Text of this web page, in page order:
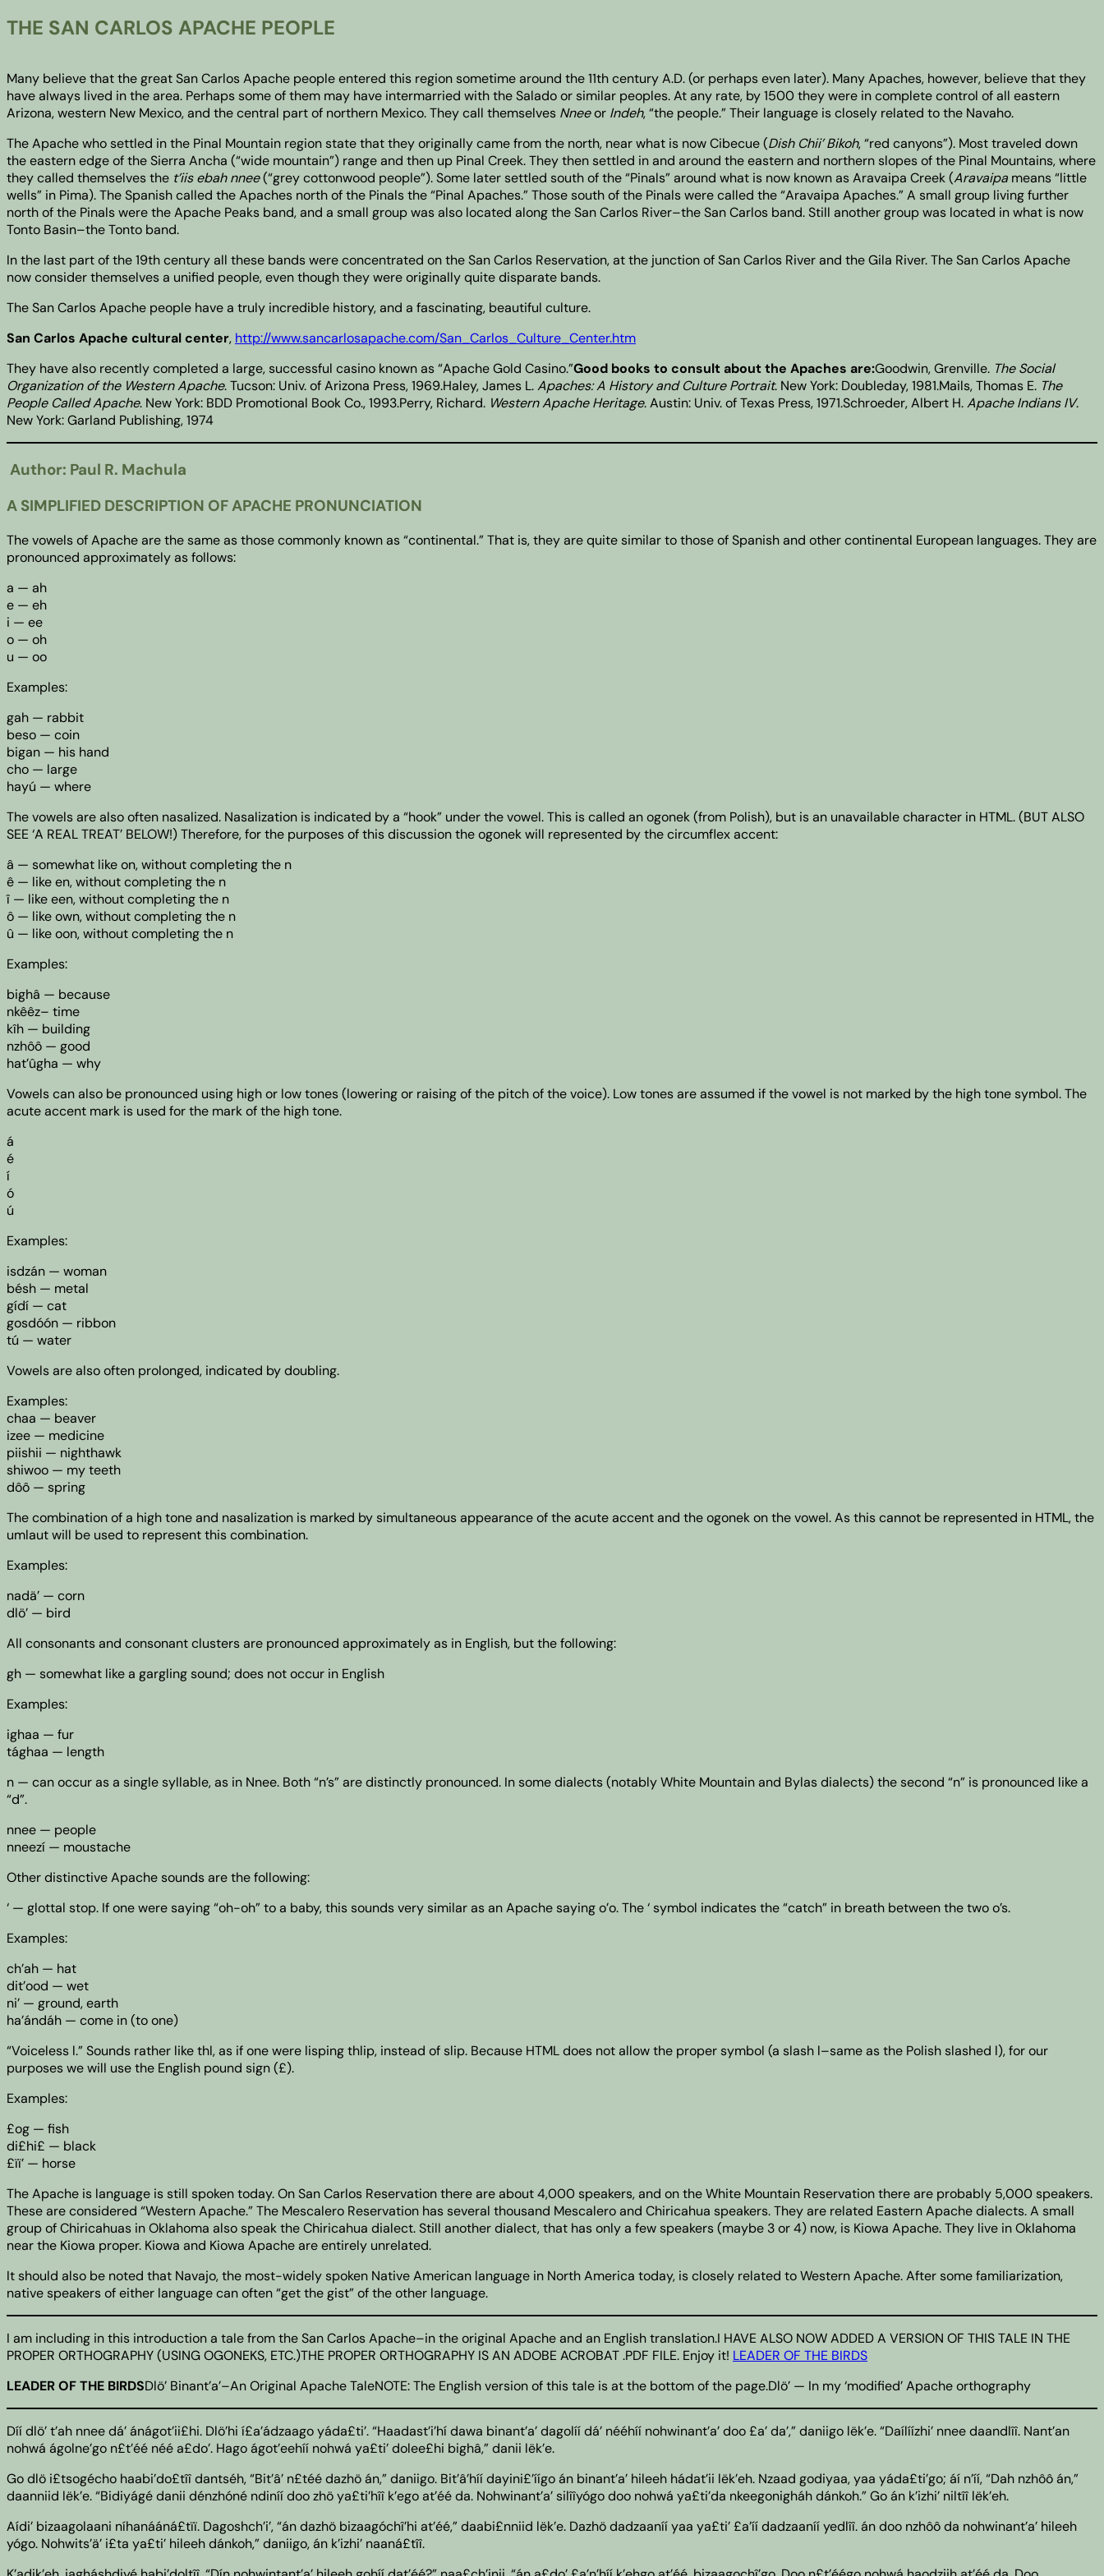
THE SAN CARLOS APACHE PEOPLE
Many believe that the great San Carlos Apache people entered this region sometime around the 11th century A.D. (or perhaps even later). Many Apaches, however, believe that they
have always lived in the area. Perhaps some of them may have intermarried with the Salado or similar peoples. At any rate, by 1500 they were in complete control of all eastern
Arizona, western New Mexico, and the central part of northern Mexico. They call themselves Nneeor Indeh, “the people.” Their language is closely related to the Navaho.
The Apache who settled in the Pinal Mountain region state that they originally came from the north, near what is now Cibecue (Dish Chii’ Bikoh, “red canyons”). Most traveled down
the eastern edge of the Sierra Ancha (“wide mountain”) range and then up Pinal Creek. They then settled in and around the eastern and northern slopes of the Pinal Mountains, where
they called themselves the t’iis ebah nnee(“grey cottonwood people”). Some later settled south of the “Pinals” around what is now known as Aravaipa Creek (Aravaipa means “little
wells” in Pima). The Spanish called the Apaches north of the Pinals the “Pinal Apaches.” Those south of the Pinals were called the “Aravaipa Apaches.” A small group living further
north of the Pinals were the Apache Peaks band, and a small group was also located along the San Carlos River–the San Carlos band. Still another group was located in what is now
Tonto Basin–the Tonto band.
In the last part of the 19th century all these bands were concentrated on the San Carlos Reservation, at the junction of San Carlos River and the Gila River. The San Carlos Apache
now consider themselves a unified people, even though they were originally quite disparate bands.
The San Carlos Apache people have a truly incredible history, and a fascinating, beautiful culture.
San Carlos Apache cultural center, http://www.sancarlosapache.com/San_Carlos_Culture_Center.htm
They have also recently completed a large, successful casino known as “Apache Gold Casino.”Good books to consult about the Apaches are:Goodwin, Grenville. The Social
Organization of the Western Apache. Tucson: Univ. of Arizona Press, 1969.Haley, James L.Apaches: A History and Culture Portrait. New York: Doubleday, 1981.Mails, Thomas E. The
People Called Apache. New York: BDD Promotional Book Co., 1993.Perry, Richard. Western Apache Heritage. Austin: Univ. of Texas Press, 1971.Schroeder, Albert H.Apache Indians IV.
New York: Garland Publishing, 1974
Author: Paul R. Machula
A SIMPLIFIED DESCRIPTION OF APACHE PRONUNCIATION
The vowels of Apache are the same as those commonly known as “continental.” That is, they are quite similar to those of Spanish and other continental European languages. They are
pronounced approximately as follows:
a — ah
e — eh
i — ee
o — oh
u — oo
Examples:
gah — rabbit
beso — coin
bigan — his hand
cho — large
hayú — where
The vowels are also often nasalized. Nasalization is indicated by a “hook” under the vowel. This is called an ogonek (from Polish), but is an unavailable character in HTML. (BUT ALSO
SEE ‘A REAL TREAT’ BELOW!) Therefore, for the purposes of this discussion the ogonek will represented by the circumflex accent:
â — somewhat like on, without completing the n
ê — like en, without completing the n
î — like een, without completing the n
ô — like own, without completing the n
û — like oon, without completing the n
Examples:
bighâ — because
nkêêz– time
kîh — building
nzhôô — good
hat’ûgha — why
Vowels can also be pronounced using high or low tones (lowering or raising of the pitch of the voice). Low tones are assumed if the vowel is not marked by the high tone symbol. The
acute accent mark is used for the mark of the high tone.
á
é
í
ó
ú
Examples:
isdzán — woman
bésh — metal
gídí — cat
gosdóón — ribbon
tú — water
Vowels are also often prolonged, indicated by doubling.
Examples:
chaa — beaver
izee — medicine
piishii — nighthawk
shiwoo — my teeth
dôô — spring
The combination of a high tone and nasalization is marked by simultaneous appearance of the acute accent and the ogonek on the vowel. As this cannot be represented in HTML, the
umlaut will be used to represent this combination.
Examples:
nadä’ — corn
dlö’ — bird
All consonants and consonant clusters are pronounced approximately as in English, but the following:
gh — somewhat like a gargling sound; does not occur in English
Examples:
ighaa — fur
tághaa — length
n — can occur as a single syllable, as in Nnee. Both “n’s” are distinctly pronounced. In some dialects (notably White Mountain and Bylas dialects) the second “n” is pronounced like a
“d”.
nnee — people
nneezí — moustache
Other distinctive Apache sounds are the following:
‘ — glottal stop. If one were saying “oh-oh” to a baby, this sounds very similar as an Apache saying o’o. The ‘ symbol indicates the “catch” in breath between the two o’s.
Examples:
ch’ah — hat
dit’ood — wet
ni’ — ground, earth
ha’ándáh — come in (to one)
“Voiceless l.” Sounds rather like thl, as if one were lisping thlip, instead of slip. Because HTML does not allow the proper symbol (a slash l–same as the Polish slashed l), for our
purposes we will use the English pound sign (£).
Examples:
£og — fish
di£hi£ — black
£ïï’ — horse
The Apache is language is still spoken today. On San Carlos Reservation there are about 4,000 speakers, and on the White Mountain Reservation there are probably 5,000 speakers.
These are considered “Western Apache.” The Mescalero Reservation has several thousand Mescalero and Chiricahua speakers. They are related Eastern Apache dialects. A small
group of Chiricahuas in Oklahoma also speak the Chiricahua dialect. Still another dialect, that has only a few speakers (maybe 3 or 4) now, is Kiowa Apache. They live in Oklahoma
near the Kiowa proper. Kiowa and Kiowa Apache are entirely unrelated.
It should also be noted that Navajo, the most-widely spoken Native American language in North America today, is closely related to Western Apache. After some familiarization,
native speakers of either language can often “get the gist” of the other language.
I am including in this introduction a tale from the San Carlos Apache–in the original Apache and an English translation.I HAVE ALSO NOW ADDED A VERSION OF THIS TALE IN THE
PROPER ORTHOGRAPHY (USING OGONEKS, ETC.)THE PROPER ORTHOGRAPHY IS AN ADOBE ACROBAT .PDF FILE. Enjoy it! LEADER OF THE BIRDS
LEADER OF THE BIRDSDlö’ Binant’a’–An Original Apache TaleNOTE: The English version of this tale is at the bottom of the page.Dlö’ — In my ‘modified’ Apache orthography
Díí dlö’ t’ah nnee dá’ ánágot’ii£hi. Dlö’hi í£a’ádzaago yáda£ti’. “Haadast’i’hí dawa binant’a’ dagolíí dá’ nééhíí nohwinant’a’ doo £a’ da’,” daniigo lëk’e. “Daílíízhi’ nnee daandlîî. Nant’an
nohwá ágolne’go n£t’éé néé a£do’. Hago ágot’eehíí nohwá ya£ti’ dolee£hi bighâ,” danii lëk’e.
Go dlö i£tsogécho haabi’do£tîî dantséh, “Bit’â’ n£téé dazhö án,” daniigo. Bit’â’híí dayini£’íígo án binant’a’ hileeh hádat’ii lëk’eh. Nzaad godiyaa, yaa yáda£ti’go; áí n’íí, “Dah nzhôô án,”
daanniid lëk’e. “Bidiyágé danii dénzhóné ndiníí doo zhö ya£ti’hîî k’ego at’éé da. Nohwinant’a’ silîîyógo doo nohwá ya£ti’da nkeegonigháh dánkoh.” Go án k’izhi’ niltîî lëk’eh.
Aídi’ bizaagolaani níhanááná£tïï. Dagoshch’i’, “án dazhö bizaagóchî’hi at’éé,” daabi£nniid lëk’e. Dazhö dadzaaníí yaa ya£ti’ £a’íí dadzaaníí yedlîî. án doo nzhôô da nohwinant’a’ hileeh
yógo. Nohwits’ä’ i£ta ya£ti’ hileeh dánkoh,” daniigo, án k’izhi’ naaná£tîî.